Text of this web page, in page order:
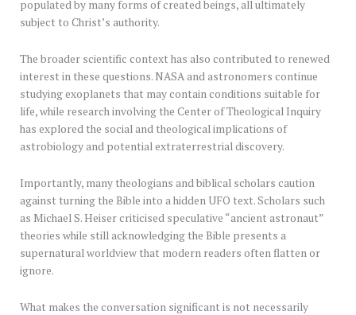
populated by many forms of created beings, all ultimately
subject to Christ’s authority.
The broader scientific context has also contributed to renewed
interest in these questions. NASA and astronomers continue
studying exoplanets that may contain conditions suitable for
life, while research involving the Center of Theological Inquiry
has explored the social and theological implications of
astrobiology and potential extraterrestrial discovery.
Importantly, many theologians and biblical scholars caution
against turning the Bible into a hidden UFO text. Scholars such
as Michael S. Heiser criticised speculative “ancient astronaut”
theories while still acknowledging the Bible presents a
supernatural worldview that modern readers often flatten or
ignore.
What makes the conversation significant is not necessarily